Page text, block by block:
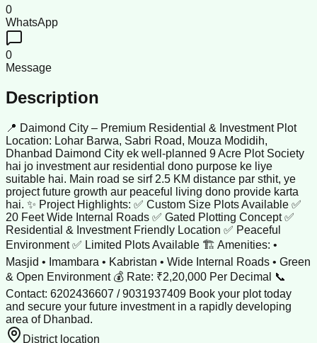
0
WhatsApp
0
Message
Description
📍 Daimond City – Premium Residential & Investment Plot
Location: Lohar Barwa, Sabri Road, Mouza Modidih,
Dhanbad Daimond City ek well-planned 9 Acre Plot Society
hai jo investment aur residential dono purpose ke liye
suitable hai. Main road se sirf 2.5 KM distance par sthit, ye
project future growth aur peaceful living dono provide karta
hai. ✨ Project Highlights: ✅ Custom Size Plots Available ✅
20 Feet Wide Internal Roads ✅ Gated Plotting Concept ✅
Residential & Investment Friendly Location ✅ Peaceful
Environment ✅ Limited Plots Available 🏗 Amenities: •
Masjid • Imambara • Kabristan • Wide Internal Roads • Green
& Open Environment 💰 Rate: ₹2,20,000 Per Decimal 📞
Contact: 6202436607 / 9031937409 Book your plot today
and secure your future investment in a rapidly developing
area of Dhanbad.
District location